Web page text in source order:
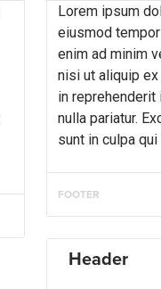
Lorem ipsum
eiusmod
enim ad minim
nisi ut aliquip
in
nulla pariatur.
sunt in culpa
FOOTER
Header